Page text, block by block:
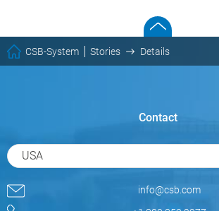
CSB-System Stories Details
Contact
USA
info@csb.com